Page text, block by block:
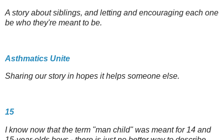
A story about siblings, and letting and encouraging each one
be who they're meant to be.
Asthmatics Unite
Sharing our story in hopes it helps someone else.
15
I know now that the term "man child" was meant for 14 and